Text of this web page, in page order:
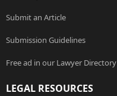
Submit an Article
Submission Guidelines
Free ad in our Lawyer Directory
LEGAL RESOURCES